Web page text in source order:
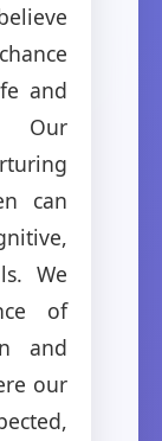
and
Our
can
We
of
and
our